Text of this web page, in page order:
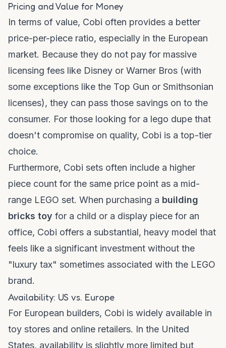
Pricing and Value for Money
In terms of value, Cobi often provides a better
price-per-piece ratio, especially in the European
market. Because they do not pay for massive
licensing fees like Disney or Warner Bros (with
some exceptions like the Top Gun or Smithsonian
licenses), they can pass those savings on to the
consumer. For those looking for a lego dupe that
doesn't compromise on quality, Cobi is a top-tier
choice.
Furthermore, Cobi sets often include a higher
piece count for the same price point as a mid-
range LEGO set. When purchasing a building
bricks toy for a child or a display piece for an
office, Cobi offers a substantial, heavy model that
feels like a significant investment without the
"luxury tax" sometimes associated with the LEGO
brand.
Availability: US vs. Europe
For European builders, Cobi is widely available in
toy stores and online retailers. In the United
States, availability is slightly more limited but